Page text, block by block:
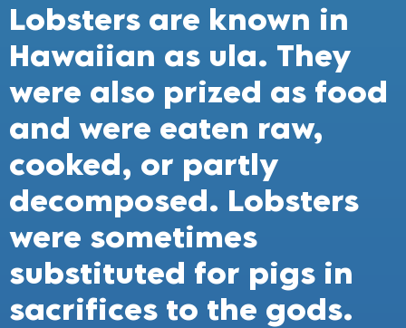
Lobsters are known in
Hawaiian as ula. They
were also prized as food
and were eaten raw,
cooked, or partly
decomposed. Lobsters
were sometimes
substituted for pigs in
sacrifices to the gods.